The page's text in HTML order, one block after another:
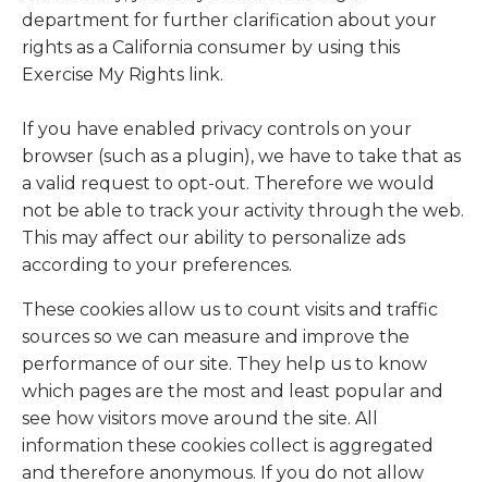
department for further clarification about your
rights as a California consumer by using this
Exercise My Rights link.
If you have enabled privacy controls on your
browser (such as a plugin), we have to take that as
a valid request to opt-out. Therefore we would
not be able to track your activity through the web.
This may affect our ability to personalize ads
according to your preferences.
These cookies allow us to count visits and traffic
sources so we can measure and improve the
performance of our site. They help us to know
which pages are the most and least popular and
see how visitors move around the site. All
information these cookies collect is aggregated
and therefore anonymous. If you do not allow